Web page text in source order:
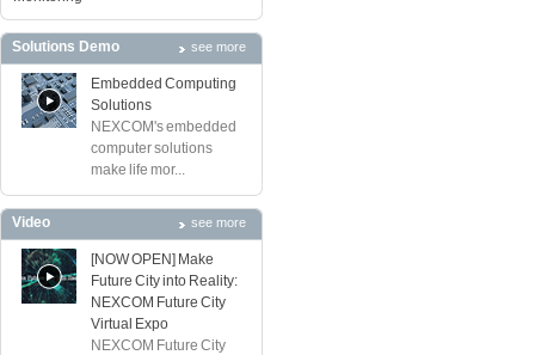
Solutions Demo see more
Embedded Computing
Solutions
NEXCOM's embedded
computer solutions
make life mor...
Video see more
[NOW OPEN] Make
Future City into Reality:
NEXCOM Future City
Virtual Expo
NEXCOM Future City